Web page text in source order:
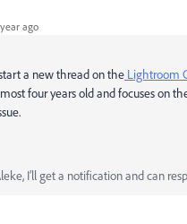
ago
a new thread on the Lightroom
fouryears old and focuses on
I’ll get a notification and can